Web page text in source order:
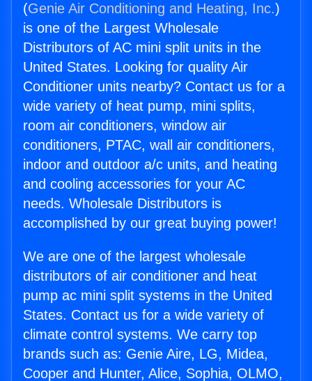
(Genie Air Conditioning and Heating, Inc.)
is one of the Largest Wholesale
Distributors of AC mini split units in the
United States. Looking for quality Air
Conditioner units nearby? Contact us for a
wide variety of heat pump, mini splits,
room air conditioners, window air
conditioners, PTAC, wall air conditioners,
indoor and outdoor a/c units, and heating
and cooling accessories for your AC
needs. Wholesale Distributors is
accomplished by our great buying power!
We are one of the largest wholesale
distributors of air conditioner and heat
pump ac mini split systems in the United
States. Contact us for a wide variety of
climate control systems. We carry top
brands such as: Genie Aire, LG, Midea,
Cooper and Hunter, Alice, Sophia, OLMO,